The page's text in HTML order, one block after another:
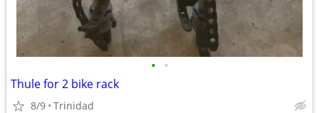
• •
Thule for 2 bike rack
8/9 Trinidad